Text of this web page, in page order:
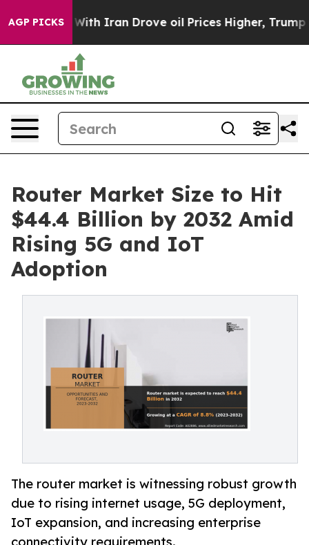
AGP PICKS
Iran Drove oil Prices Higher, Trump Gave
Router Market Size to Hit
$44.4 Billion by 2032 Amid
Rising 5G and IoT
Adoption
The router market is witnessing robust growth
due to rising internet usage, 5G deployment,
IoT expansion, and increasing enterprise